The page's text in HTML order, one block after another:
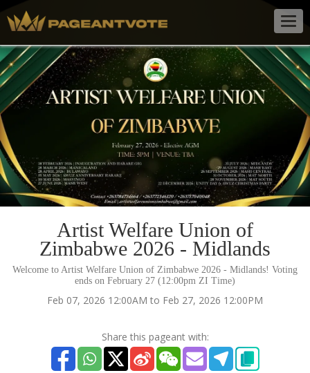
Artist Welfare Union of
Zimbabwe 2026 - Midlands
Welcome to Artist Welfare Union of Zimbabwe 2026 - Midlands! Voting
ends on February 27 (12:00pm ZI Time)
Feb 07, 2026 12:00AM to Feb 27, 2026 12:00PM
Share this pageant with: